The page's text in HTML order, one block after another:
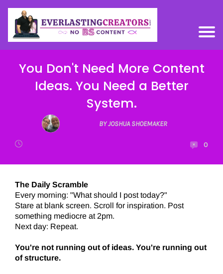
You Don't Need More Content
Ideas. You Need a Better
System.
BY JOSHUA SHOEMAKER
0
The Daily Scramble
Every morning: "What should I post today?"
Stare at blank screen. Scroll for inspiration. Post
something mediocre at 2pm.
Next day: Repeat.
You're not running out of ideas. You're running out
of structure.